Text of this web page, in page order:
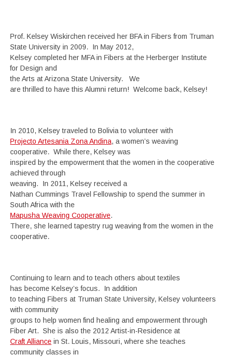
Prof. Kelsey Wiskirchen received her BFA in Fibers from Truman
State University in 2009. In May 2012,
Kelsey completed her MFA in Fibers at the Herberger Institute
for Design and
the Arts at Arizona State University. We
are thrilled to have this Alumni return! Welcome back, Kelsey!
In 2010, Kelsey traveled to Bolivia to volunteer with
Projecto Artesania Zona Andina, a women’s weaving
cooperative. While there, Kelsey was
inspired by the empowerment that the women in the cooperative
achieved through
weaving. In 2011, Kelsey received a
Nathan Cummings Travel Fellowship to spend the summer in
South Africa with the
Mapusha Weaving Cooperative.
There, she learned tapestry rug weaving from the women in the
cooperative.
Continuing to learn and to teach others about textiles
has become Kelsey’s focus. In addition
to teaching Fibers at Truman State University, Kelsey volunteers
with community
groups to help women find healing and empowerment through
Fiber Art. She is also the 2012 Artist-in-Residence at
Craft Alliance in St. Louis, Missouri, where she teaches
community classes in